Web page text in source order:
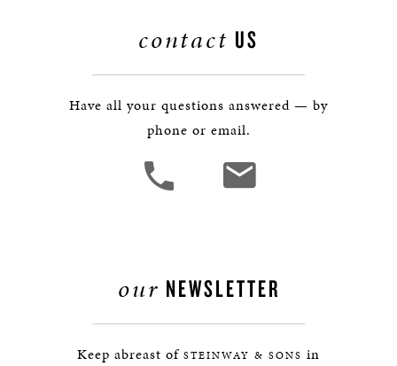
contact US
Have all your questions answered — by
phone or email.
our NEWSLETTER
Keep abreast of STEINWAY & SONS in